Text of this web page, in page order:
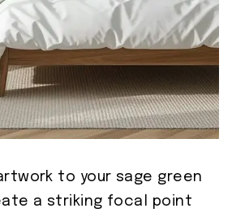
to your sage green
a striking focal point